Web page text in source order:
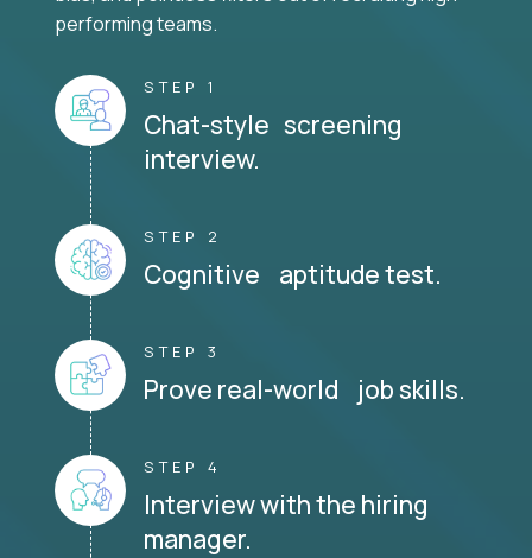
performing teams.
STEP 1
Chat-style screening
interview.
STEP 2
Cognitive aptitude test.
STEP 3
Prove real-world job skills.
STEP 4
Interview with the hiring
manager.